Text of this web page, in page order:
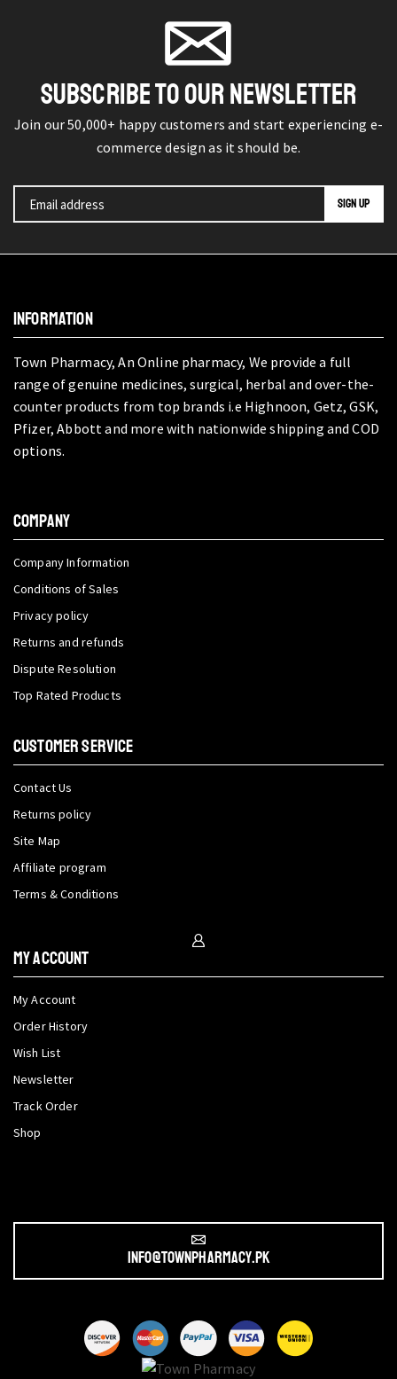
SUBSCRIBE TO OUR NEWSLETTER
Join our 50,000+ happy customers and start experiencing e-
commerce design as it should be.
INFORMATION
Town Pharmacy, An Online pharmacy, We provide a full
range of genuine medicines, surgical, herbal and over-the-
counter products from top brands i.e Highnoon, Getz, GSK,
Pfizer, Abbott and more with nationwide shipping and COD
options.
COMPANY
Company Information
Conditions of Sales
Privacy policy
Returns and refunds
Dispute Resolution
Top Rated Products
CUSTOMER SERVICE
Contact Us
Returns policy
Site Map
Affiliate program
Terms & Conditions
My Account
My Account
Order History
Wish List
Newsletter
Track Order
Shop
info@townpharmacy.pk